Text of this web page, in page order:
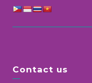
Contact us